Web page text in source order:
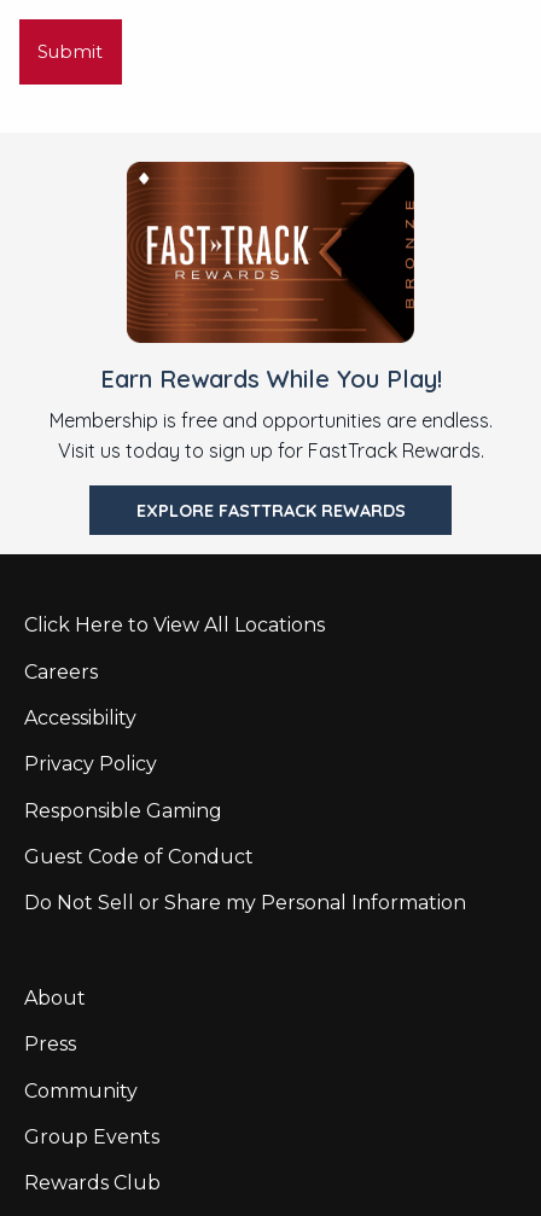
Earn Rewards While You Play!
Membership is free and opportunities are endless.
Visit us today to sign up for FastTrack Rewards.
EXPLORE FASTTRACK REWARDS
Click Here to View All Locations
Careers
Accessibility
Privacy Policy
Responsible Gaming
Guest Code of Conduct
Do Not Sell or Share my Personal Information
About
Press
Community
Group Events
Rewards Club